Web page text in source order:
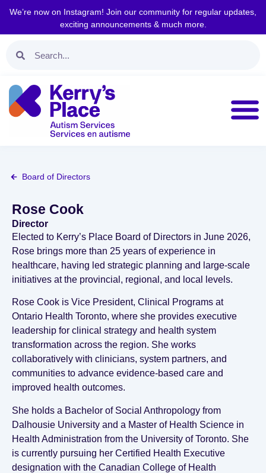
We’re now on Instagram! Join our community for regular updates,
exciting announcements & much more.
Board of Directors
Rose Cook
Director
Elected to Kerry’s Place Board of Directors in June 2026,
Rose brings more than 25 years of experience in
healthcare, having led strategic planning and large‑scale
initiatives at the provincial, regional, and local levels.
Rose Cook is Vice President, Clinical Programs at
Ontario Health Toronto, where she provides executive
leadership for clinical strategy and health system
transformation across the region. She works
collaboratively with clinicians, system partners, and
communities to advance evidence‑based care and
improved health outcomes.
She holds a Bachelor of Social Anthropology from
Dalhousie University and a Master of Health Science in
Health Administration from the University of Toronto. She
is currently pursuing her Certified Health Executive
designation with the Canadian College of Health